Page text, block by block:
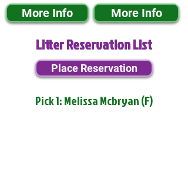
More Info More Info
Litter Reservation List
Place Reservation
Pick 1: Melissa Mcbryan (F)